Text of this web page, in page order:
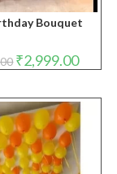
Bouquet
Original
price
₹2,999.00price